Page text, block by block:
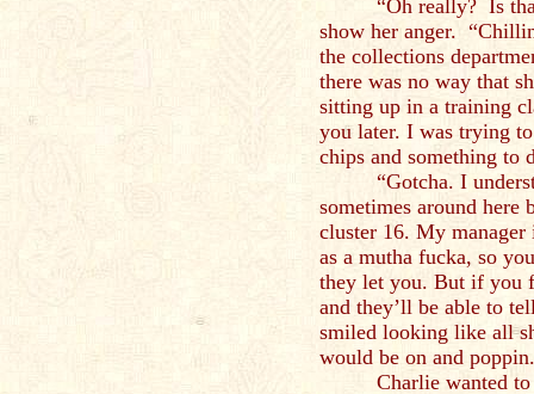
“Oh really? Is
show her anger.
the collections
there was no way that
sitting up in a training
you later. I was trying
chips and something to
“Gotcha. I
sometimes around
cluster 16. My manager
as a mutha fucka, so
they let you. But if you
and they’ll be able to
smiled looking like all
would be on and poppin.
Charlie wanted